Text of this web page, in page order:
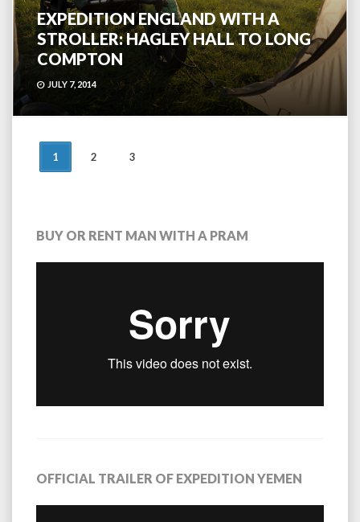
EXPEDITION ENGLAND WITH A
STROLLER: HAGLEY HALL TO LONG
COMPTON
JULY 7, 2014
POSTS
1 2 3
BUY OR RENT MAN WITH A PRAM
OFFICIAL TRAILER OF EXPEDITION YEMEN